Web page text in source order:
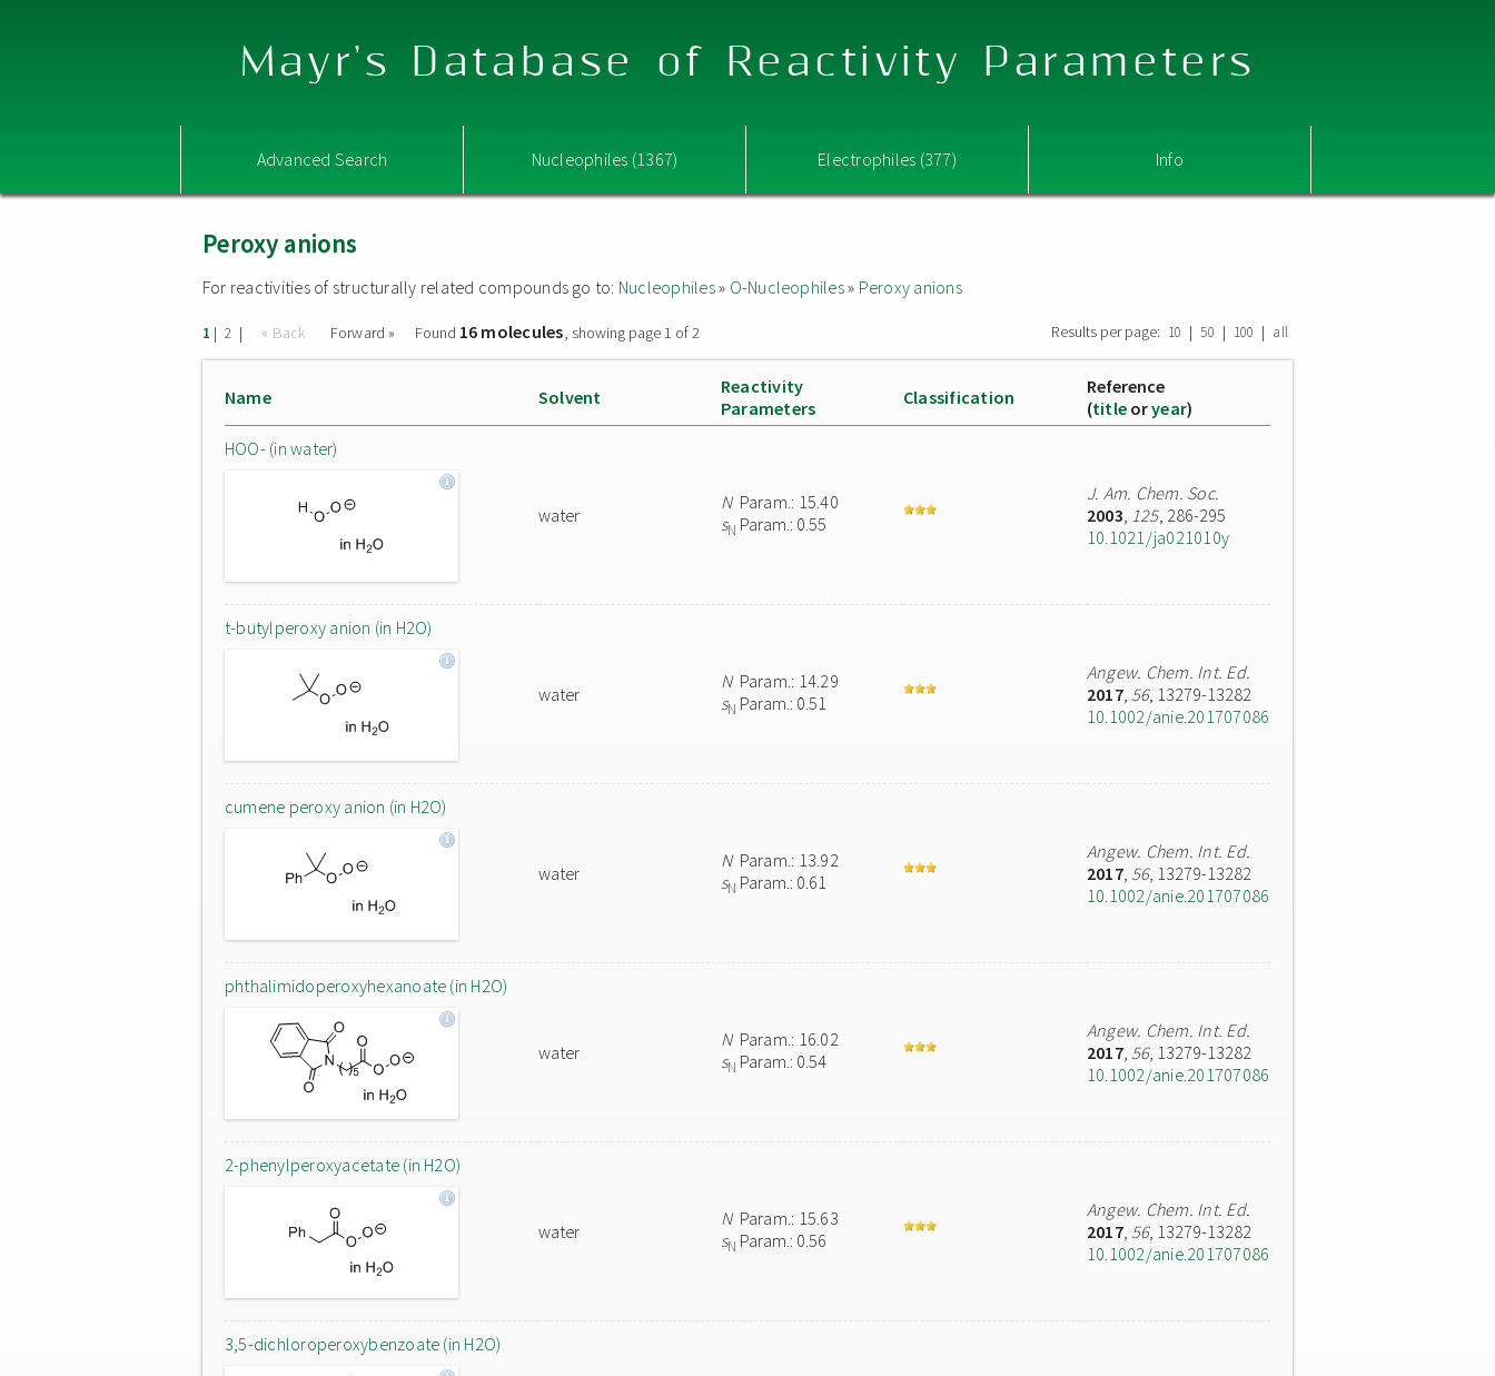
Mayr's Database of Reactivity Parameters
Advanced Search Nucleophiles (1367) Electrophiles (377) Info
Peroxy anions
For reactivities of structurally related compounds go to: Nucleophiles» O-Nucleophiles» Peroxy anions
1 | 2 | « Back Forward » Found 16 molecules, showing page 1 of 2 Results per page: 10 | 50 | 100 | all
Name Solvent
Reactivity
Parameters
Classification
Reference
(title oryear)
HOO- (in water)
water
NParam.: 15.40
sN Param.: 0.55
J. Am. Chem. Soc.
2003, 125, 286-295
10.1021/ja021010y
t-butylperoxy anion (in H2O)
water
NParam.: 14.29
sN Param.: 0.51
Angew. Chem. Int. Ed.
2017, 56, 13279-13282
10.1002/anie.201707086
cumene peroxy anion (in H2O)
water
NParam.: 13.92
sN Param.: 0.61
Angew. Chem. Int. Ed.
2017, 56, 13279-13282
10.1002/anie.201707086
phthalimidoperoxyhexanoate (in H2O)
water
NParam.: 16.02
sN Param.: 0.54
Angew. Chem. Int. Ed.
2017, 56, 13279-13282
10.1002/anie.201707086
2-phenylperoxyacetate (in H2O)
water
NParam.: 15.63
sN Param.: 0.56
Angew. Chem. Int. Ed.
2017, 56, 13279-13282
10.1002/anie.201707086
3,5-dichloroperoxybenzoate (in H2O)